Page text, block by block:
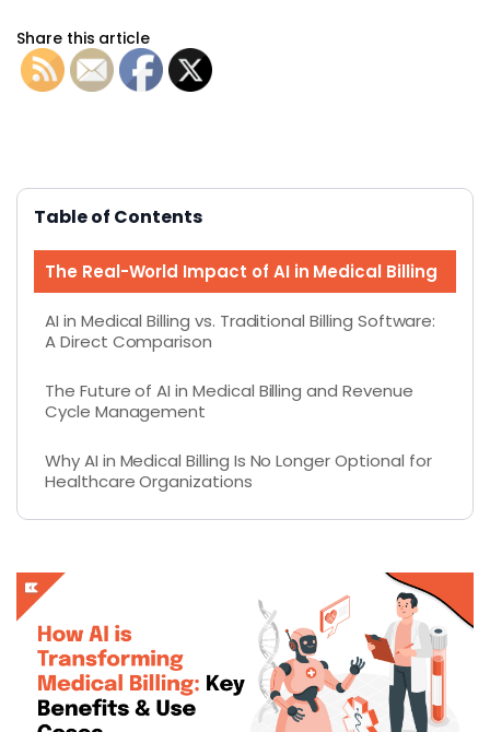
Share this article
Table of Contents
The Real-World Impact of AI in Medical Billing
AI in Medical Billing vs. Traditional Billing Software:
A Direct Comparison
The Future of AI in Medical Billing and Revenue
Cycle Management
Why AI in Medical Billing Is No Longer Optional for
Healthcare Organizations